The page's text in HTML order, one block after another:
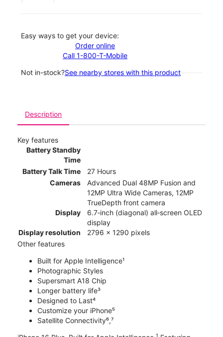
Easy ways to get your device:
Order online
Call 1-800-T-Mobile
Not in-stock?See nearby stores with this product
Description
Key features
Battery Standby
Time
Battery Talk Time
27 Hours
Cameras
Advanced Dual 48MP Fusion and
12MP Ultra Wide Cameras, 12MP
TrueDepth front camera
Display
6.7‑inch (diagonal) all‑screen OLED
display
Display resolution
2796 x 1290 pixels
Other features
Built for Apple Intelligence¹
Photographic Styles
Supersmart A18 Chip
Longer battery life³
Designed to Last⁴
Customize your iPhone⁵
Satellite Connectivity⁶,⁷
1